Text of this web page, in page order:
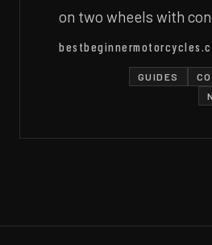
on two wheels with
GUIDES